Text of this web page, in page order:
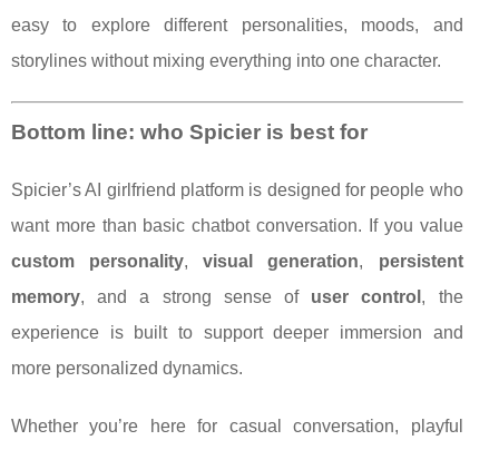
easy to explore different personalities, moods, and
storylines without mixing everything into one character.
Bottom line: who Spicier is best for
Spicier’s AI girlfriend platform is designed for people who
want more than basic chatbot conversation. If you value
custom personality,visual generation, persistent
memory, and a strong sense of user control , the
experience is built to support deeper immersion and
more personalized dynamics.
Whether you’re here for casual conversation, playful